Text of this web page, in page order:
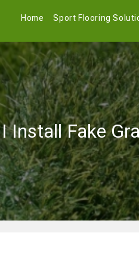
Home Sport Flooring
Install Fake